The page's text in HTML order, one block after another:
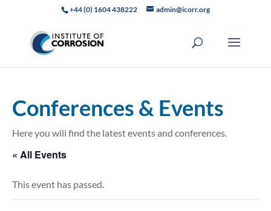
+44 (0) 1604 438222 admin@icorr.org
Conferences & Events
Here you will find the latest events and conferences.
« All Events
This event has passed.